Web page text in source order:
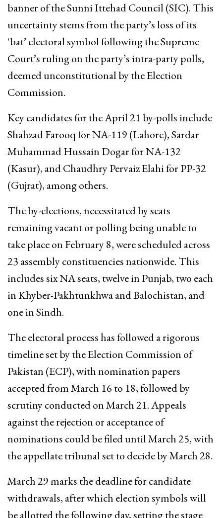
banner of the Sunni Ittehad Council (SIC). This
uncertainty stems from the party’s loss of its
‘bat’ electoral symbol following the Supreme
Court’s ruling on the party’s intra-party polls,
deemed unconstitutional by the Election
Commission.
Key candidates for the April 21 by-polls include
Shahzad Farooq for NA-119 (Lahore), Sardar
Muhammad Hussain Dogar for NA-132
(Kasur), and Chaudhry Pervaiz Elahi for PP-32
(Gujrat), among others.
The by-elections, necessitated by seats
remaining vacant or polling being unable to
take place on February 8, were scheduled across
23 assembly constituencies nationwide. This
includes six NA seats, twelve in Punjab, two each
in Khyber-Pakhtunkhwa and Balochistan, and
one in Sindh.
The electoral process has followed a rigorous
timeline set by the Election Commission of
Pakistan (ECP), with nomination papers
accepted from March 16 to 18, followed by
scrutiny conducted on March 21. Appeals
against the rejection or acceptance of
nominations could be filed until March 25, with
the appellate tribunal set to decide by March 28.
March 29 marks the deadline for candidate
withdrawals, after which election symbols will
be allotted the following day, setting the stage